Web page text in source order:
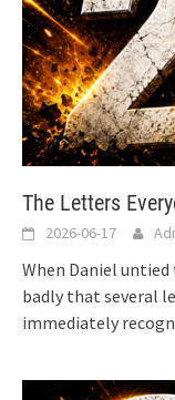
The Letters
2026-06-17
When Daniel
badly that several
immediately